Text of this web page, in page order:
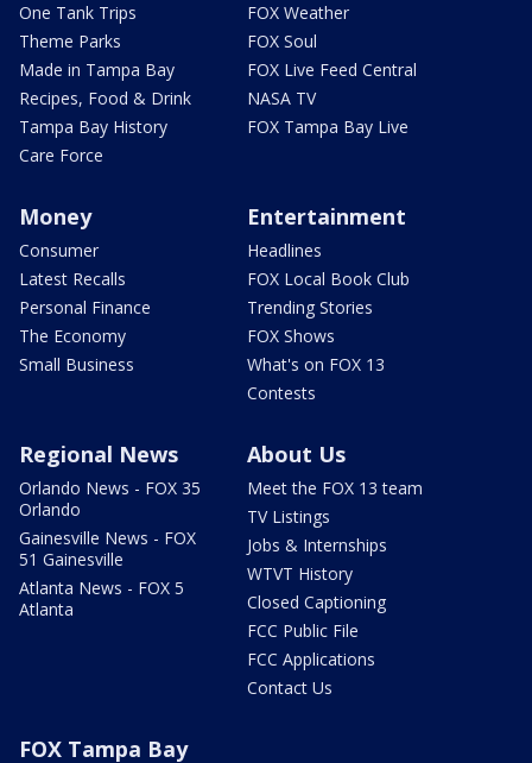
One Tank Trips
Theme Parks
Made in Tampa Bay
Recipes, Food & Drink
Tampa Bay History
Care Force
FOX Weather
FOX Soul
FOX Live Feed Central
NASA TV
FOX Tampa Bay Live
Money
Consumer
Latest Recalls
Personal Finance
The Economy
Small Business
Entertainment
Headlines
FOX Local Book Club
Trending Stories
FOX Shows
What's on FOX 13
Contests
Regional News
Orlando News - FOX 35
Orlando
Gainesville News - FOX
51 Gainesville
Atlanta News - FOX 5
Atlanta
About Us
Meet the FOX 13 team
TV Listings
Jobs & Internships
WTVT History
Closed Captioning
FCC Public File
FCC Applications
Contact Us
FOX Tampa Bay